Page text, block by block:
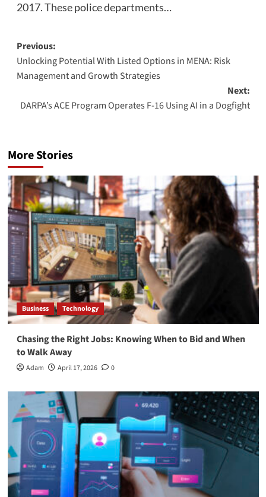
2017. These police departments…
Post
navigation
Previous:
Unlocking Potential With Listed Options in MENA: Risk
Management and Growth Strategies
Next:
DARPA’s ACE Program Operates F-16 Using AI in a Dogfight
More Stories
Business Technology
Chasing the Right Jobs: Knowing When to Bid and When
to Walk Away
Adam April 17, 2026 0